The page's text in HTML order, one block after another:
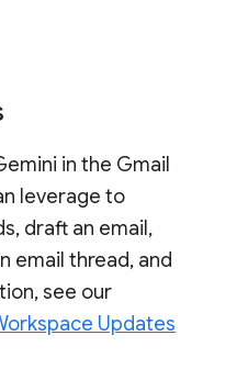
in the Gmail
leverage to
draft an email,
email thread, and
see our
Updates